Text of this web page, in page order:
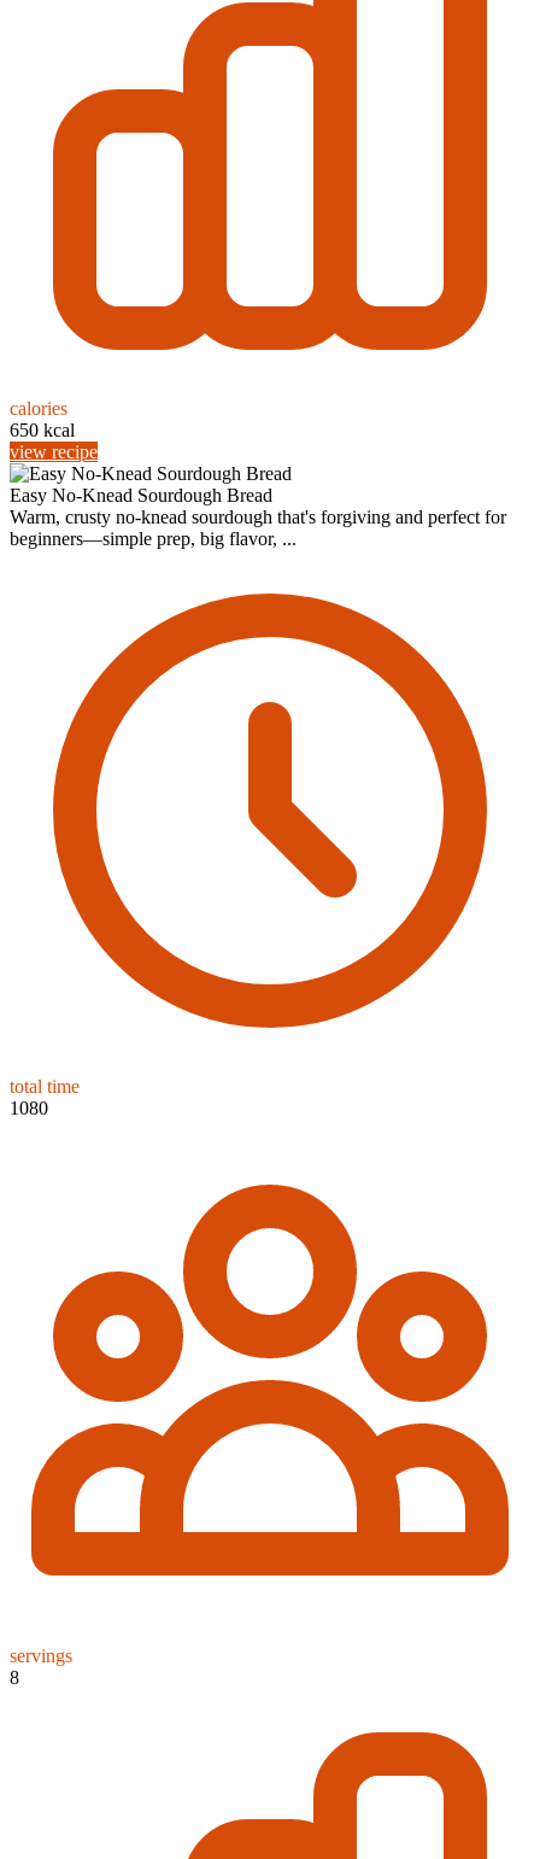
calories
650 kcal
view recipe
Easy No-Knead Sourdough Bread
Warm, crusty no-knead sourdough that's forgiving and perfect for
beginners—simple prep, big flavor, ...
total time
1080
servings
8